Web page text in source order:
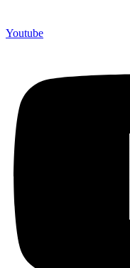
Youtube